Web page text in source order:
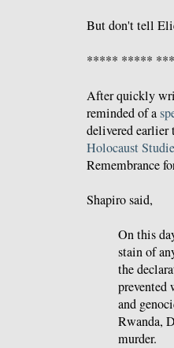
But don't tell
***** *****
After quickly
reminded of a
delivered earlier
Holocaust
Remembrance
Shapiro said,
On this
stain of
the
prevented
and
Rwanda,
murder.